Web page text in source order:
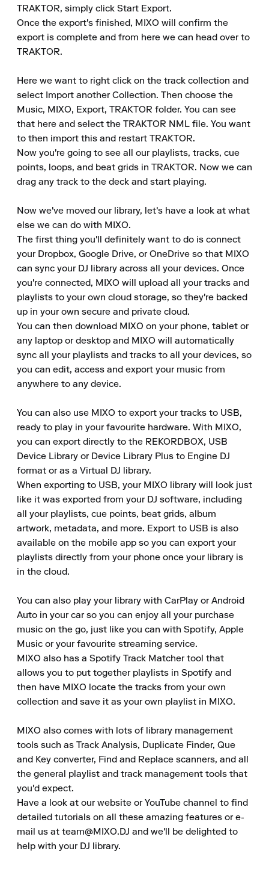
TRAKTOR, simply click Start Export.
Once the export's finished, MIXO will confirm the
export is complete and from here we can head over to
TRAKTOR.
Here we want to right click on the track collection and
select Import another Collection. Then choose the
Music, MIXO, Export, TRAKTOR folder. You can see
that here and select the TRAKTOR NML file. You want
to then import this and restart TRAKTOR.
Now you're going to see all our playlists, tracks, cue
points, loops, and beat grids in TRAKTOR. Now we can
drag any track to the deck and start playing.
Now we've moved our library, let's have a look at what
else we can do with MIXO.
The first thing you'll definitely want to do is connect
your Dropbox, Google Drive, or OneDrive so that MIXO
can sync your DJ library across all your devices. Once
you're connected, MIXO will upload all your tracks and
playlists to your own cloud storage, so they're backed
up in your own secure and private cloud.
You can then download MIXO on your phone, tablet or
any laptop or desktop and MIXO will automatically
sync all your playlists and tracks to all your devices, so
you can edit, access and export your music from
anywhere to any device.
You can also use MIXO to export your tracks to USB,
ready to play in your favourite hardware. With MIXO,
you can export directly to the REKORDBOX, USB
Device Library or Device Library Plus to Engine DJ
format or as a Virtual DJ library.
When exporting to USB, your MIXO library will look just
like it was exported from your DJ software, including
all your playlists, cue points, beat grids, album
artwork, metadata, and more. Export to USB is also
available on the mobile app so you can export your
playlists directly from your phone once your library is
in the cloud.
You can also play your library with CarPlay or Android
Auto in your car so you can enjoy all your purchase
music on the go, just like you can with Spotify, Apple
Music or your favourite streaming service.
MIXO also has a Spotify Track Matcher tool that
allows you to put together playlists in Spotify and
then have MIXO locate the tracks from your own
collection and save it as your own playlist in MIXO.
MIXO also comes with lots of library management
tools such as Track Analysis, Duplicate Finder, Que
and Key converter, Find and Replace scanners, and all
the general playlist and track management tools that
you'd expect.
Have a look at our website or YouTube channel to find
detailed tutorials on all these amazing features or e-
mail us at team@MIXO.DJ and we'll be delighted to
help with your DJ library.